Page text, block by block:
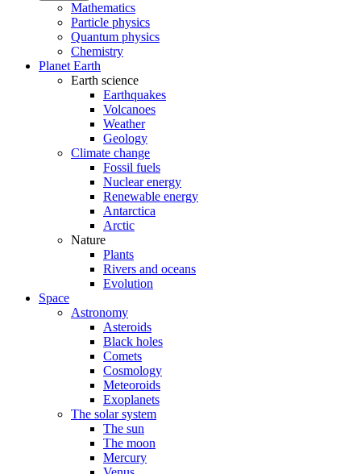
Mathematics
Particle physics
Quantum physics
Chemistry
Planet Earth
Earth science
Earthquakes
Volcanoes
Weather
Geology
Climate change
Fossil fuels
Nuclear energy
Renewable energy
Antarctica
Arctic
Nature
Plants
Rivers and oceans
Evolution
Space
Astronomy
Asteroids
Black holes
Comets
Cosmology
Meteoroids
Exoplanets
The solar system
The sun
The moon
Mercury